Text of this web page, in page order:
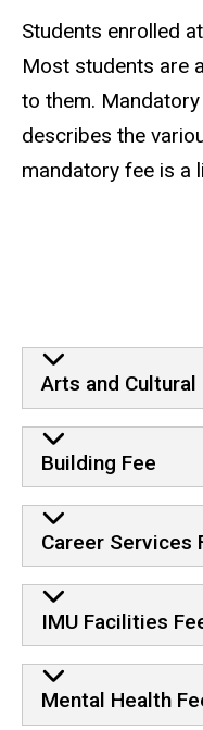
Students enrolled
Most students are
to them.
describes the
mandatory fee is a
Arts and Cultural
Building Fee
Career Services
IMU Facilities
Mental Health